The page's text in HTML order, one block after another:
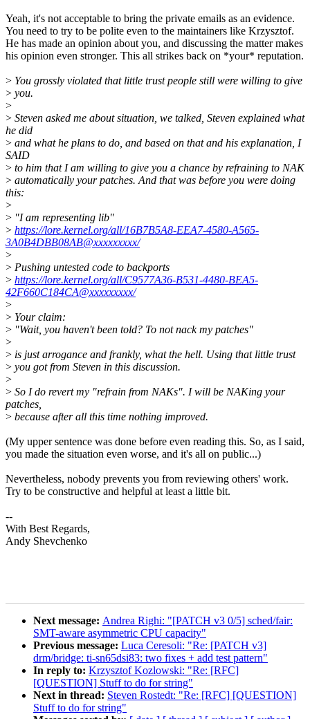
Yeah, it's not acceptable to bring the private emails as an evidence.
You need to try to be polite even to the maintainers like Krzysztof.
He has made an opinion about you, and discussing the matter makes
his opinion even stronger. This all strikes back on *your* reputation.
> You grossly violated that little trust people still were willing to give
> you.
>
> Steven asked me about situation, we talked, Steven explained what
he did
> and what he plans to do, and based on that and his explanation, I
SAID
> to him that I am willing to give you a chance by refraining to NAK
> automatically your patches. And that was before you were doing
this:
>
> "I am representing lib"
> https://lore.kernel.org/all/16B7B5A8-EEA7-4580-A565-
3A0B4DBB08AB@xxxxxxxxx/
>
> Pushing untested code to backports
> https://lore.kernel.org/all/C9577A36-B531-4480-BEA5-
42F660C184CA@xxxxxxxxx/
>
> Your claim:
> "Wait, you haven't been told? To not nack my patches"
>
> is just arrogance and frankly, what the hell. Using that little trust
> you got from Steven in this discussion.
>
> So I do revert my "refrain from NAKs". I will be NAKing your
patches,
> because after all this time nothing improved.
(My upper sentence was done before even reading this. So, as I said,
you made the situation even worse, and it's all on public...)
Nevertheless, nobody prevents you from reviewing others' work.
Try to be constructive and helpful at least a little bit.
--
With Best Regards,
Andy Shevchenko
Next message: Andrea Righi: "[PATCH v3 0/5] sched/fair:
SMT-aware asymmetric CPU capacity"
Previous message: Luca Ceresoli: "Re: [PATCH v3]
drm/bridge: ti-sn65dsi83: two fixes + add test pattern"
In reply to: Krzysztof Kozlowski: "Re: [RFC]
[QUESTION] Stuff to do for string"
Next in thread: Steven Rostedt: "Re: [RFC] [QUESTION]
Stuff to do for string"